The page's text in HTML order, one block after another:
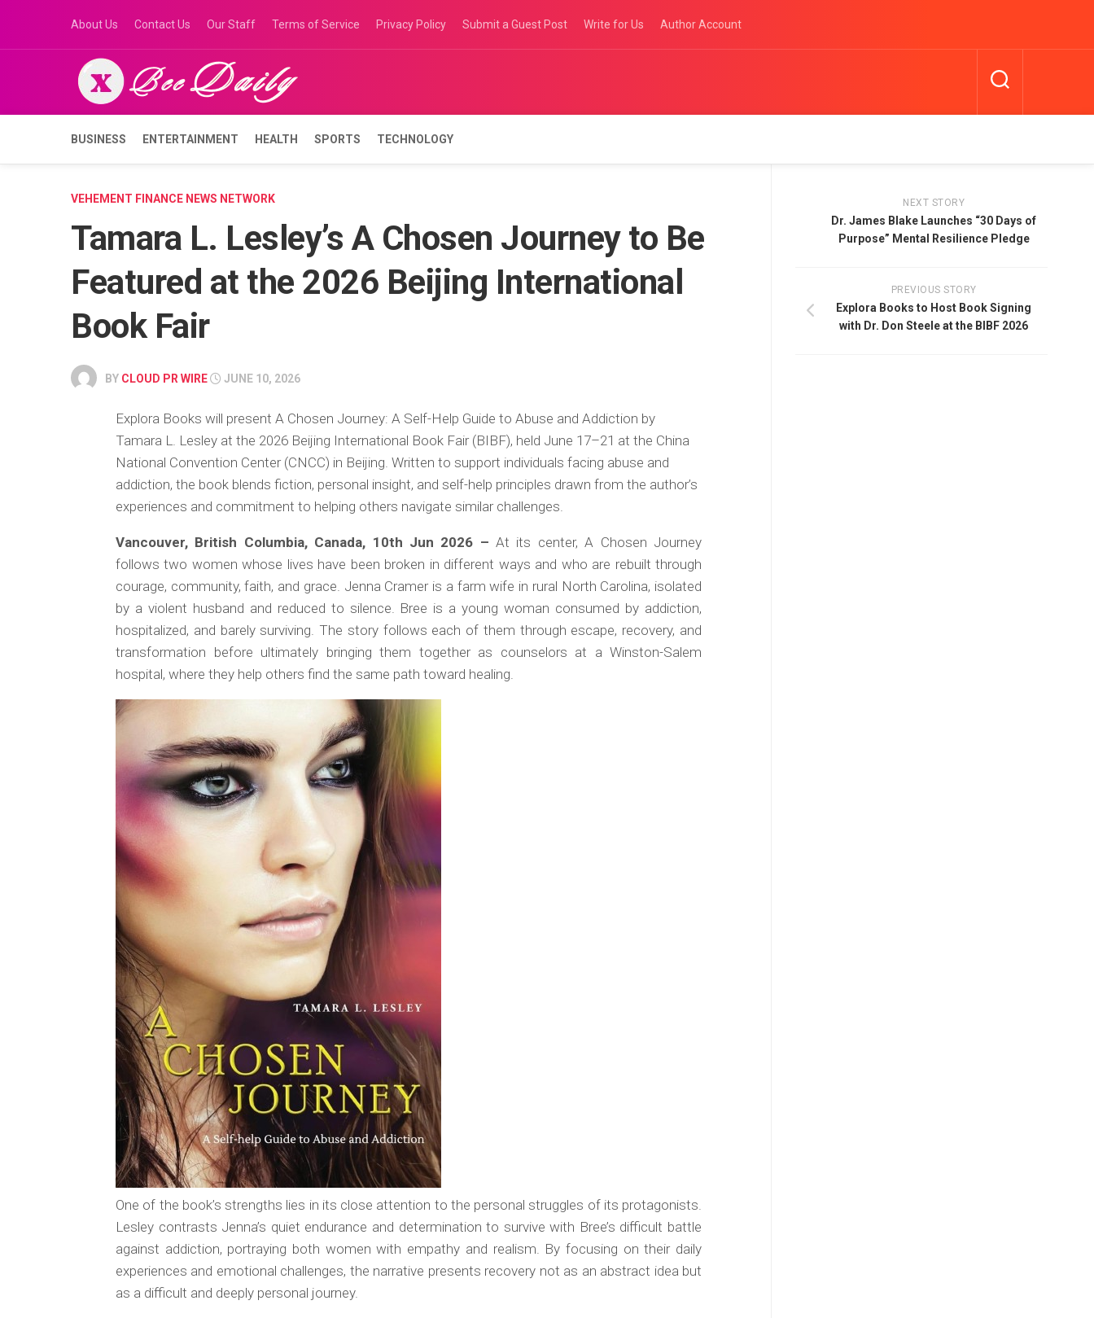
content
About Us Contact Us Our Staff Terms of Service Privacy Policy Submit a Guest Post Write for Us Author Account
BUSINESS ENTERTAINMENT HEALTH SPORTS TECHNOLOGY
VEHEMENT FINANCE NEWS NETWORK
Tamara L. Lesley’s A Chosen Journey to Be
Featured at the 2026 Beijing International
Book Fair
BY CLOUD PR WIRE JUNE 10, 2026
Explora Books will present A Chosen Journey: A Self-Help Guide to Abuse and Addiction by
Tamara L. Lesley at the 2026 Beijing International Book Fair (BIBF), held June 17–21 at the China
National Convention Center (CNCC) in Beijing. Written to support individuals facing abuse and
addiction, the book blends fiction, personal insight, and self-help principles drawn from the author’s
experiences and commitment to helping others navigate similar challenges.
Vancouver, British Columbia, Canada, 10th Jun 2026 –At its center,A Chosen Journey
follows two women whose lives have been broken in different ways and who are rebuilt through
courage, community, faith, and grace. Jenna Cramer is a farm wife in rural North Carolina, isolated
by a violent husband and reduced to silence. Bree is a young woman consumed by addiction,
hospitalized, and barely surviving. The story follows each of them through escape, recovery, and
transformation before ultimately bringing them together as counselors at a Winston-Salem
hospital, where they help others find the same path toward healing.
One of the book’s strengths lies in its close attention to the personal struggles of its protagonists.
Lesley contrasts Jenna’s quiet endurance and determination to survive with Bree’s difficult battle
against addiction, portraying both women with empathy and realism. By focusing on their daily
experiences and emotional challenges, the narrative presents recovery not as an abstract idea but
as a difficult and deeply personal journey.
NEXT STORY
Dr. James Blake Launches “30 Days of
Purpose” Mental Resilience Pledge
PREVIOUS STORY
Explora Books to Host Book Signing
with Dr. Don Steele at the BIBF 2026